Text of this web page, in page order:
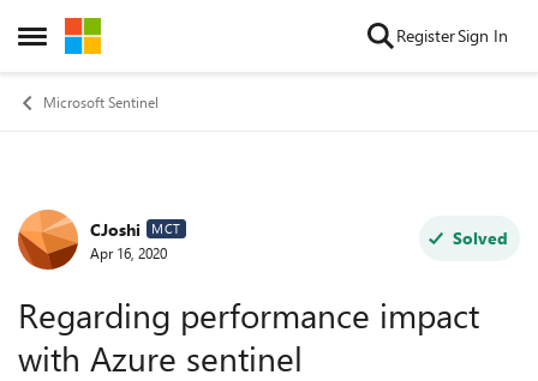
Open Side Menu
Skip to content RegisterSign In
Microsoft Sentinel
Forum Discussion
CJoshi MCT
Apr 16, 2020
Solved
Regarding performance impact
with Azure sentinel